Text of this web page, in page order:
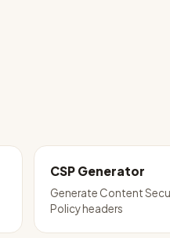
CSP Generator
Generate Content
Policy headers